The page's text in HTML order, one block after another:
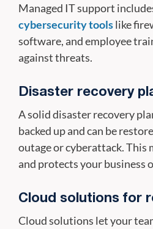
Managed IT support
cybersecurity toolslike
software, and employee
against threats.
Disaster recovery
A solid disaster recovery
backed up and can be
outage or cyberattack. This
and protects your business
Cloud solutions for
Cloud solutions let your